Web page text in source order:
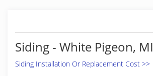
Siding - White Pigeon, MI
Siding Installation Or Replacement Cost >>